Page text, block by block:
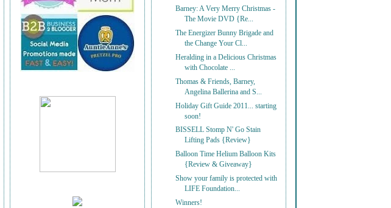
Barney: A Very Merry Christmas -
The Movie DVD {Re...
The Energizer Bunny Brigade and
the Change Your Cl...
Heralding in a Delicious Christmas
with Chocolate ...
Thomas & Friends, Barney,
Angelina Ballerina and S...
Holiday Gift Guide 2011... starting
soon!
BISSELL Stomp N' Go Stain
Lifting Pads {Review}
Balloon Time Helium Balloon Kits
{Review & Giveaway}
Show your family is protected with
LIFE Foundation...
Winners!